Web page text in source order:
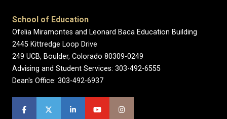
School of Education
Ofelia Miramontes and Leonard Baca Education Building
2445 Kittredge Loop Drive
249 UCB, Boulder, Colorado 80309-0249
Advising and Student Services: 303-492-6555
Dean's Office: 303-492-6937